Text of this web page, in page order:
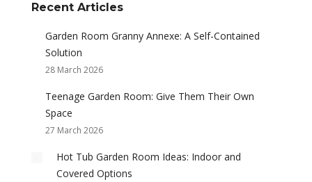
Recent Articles
Garden Room Granny Annexe: A Self-Contained
Solution
28 March 2026
Teenage Garden Room: Give Them Their Own
Space
27 March 2026
Hot Tub Garden Room Ideas: Indoor and
Covered Options